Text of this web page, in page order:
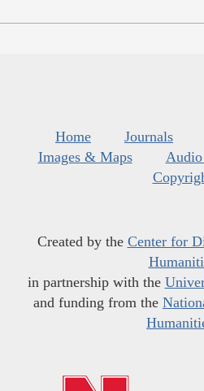
Home Journals
Images & Maps
Created by the Center for
in partnership with the
and funding from the